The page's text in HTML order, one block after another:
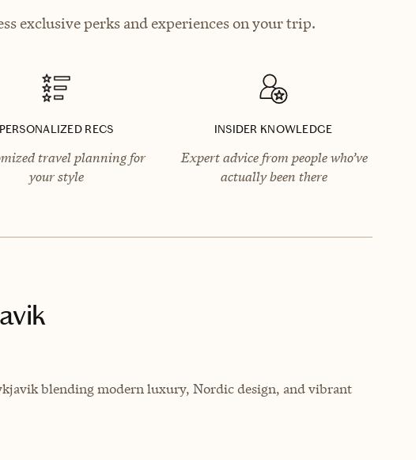
exclusive perks and experiences on your trip.
PERSONALIZED RECS
travel planning for
your style
INSIDER KNOWLEDGE
Expert advice from people who’ve
actually been there
blending modern luxury, Nordic design, and vibrant